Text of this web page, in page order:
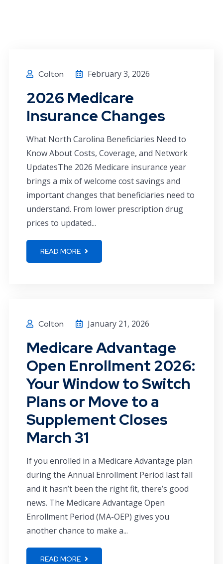
Colton February 3, 2026
2026 Medicare
Insurance Changes
What North Carolina Beneficiaries Need to
Know About Costs, Coverage, and Network
UpdatesThe 2026 Medicare insurance year
brings a mix of welcome cost savings and
important changes that beneficiaries need to
understand. From lower prescription drug
prices to updated...
READ MORE
Colton January 21, 2026
Medicare Advantage
Open Enrollment 2026:
Your Window to Switch
Plans or Move to a
Supplement Closes
March 31
If you enrolled in a Medicare Advantage plan
during the Annual Enrollment Period last fall
and it hasn’t been the right fit, there’s good
news. The Medicare Advantage Open
Enrollment Period (MA-OEP) gives you
another chance to make a...
READ MORE